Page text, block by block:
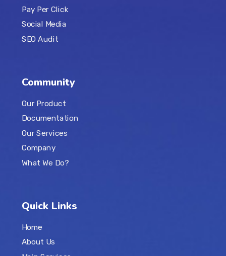
Pay Per Click
Social Media
SEO Audit
Community
Our Product
Documentation
Our Services
Company
What We Do?
Quick Links
Home
About Us